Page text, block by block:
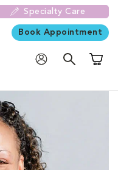
Specialty Care
Book Appointment